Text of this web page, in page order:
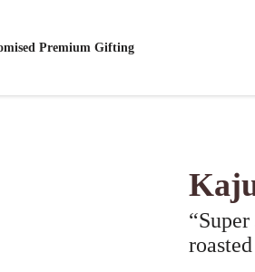
Premium Gifting